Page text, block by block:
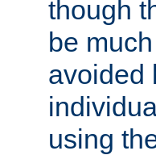
though
be
avoided
using